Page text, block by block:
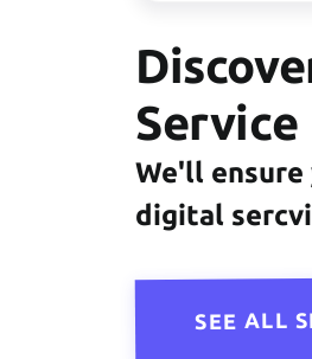
Service
We'll
digital
SEE ALL